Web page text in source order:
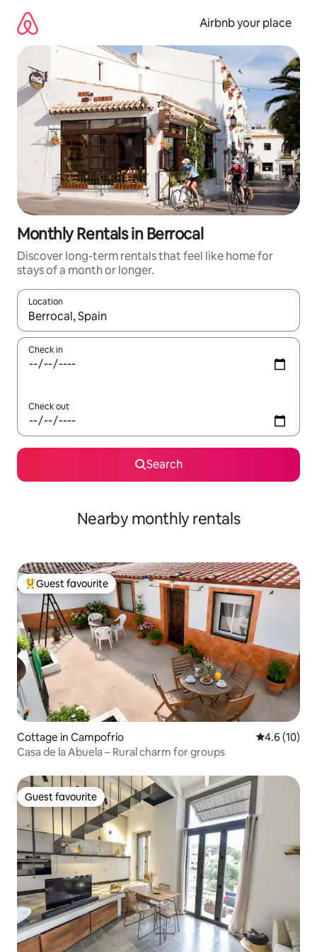
content
Airbnb your place
Monthly Rentals in Berrocal
Discover long-term rentals that feel like home for
stays of a month or longer.
Location
When results are available, navigate with the up and down
Check in
Check out
Search
Nearby monthly rentals
Top guest favourite
Guest favourite
Cottage in Campofrío 4.6 out of 5
4.6 (10)
Casa de la Abuela – Rural charm for groups
Guest favourite
Guest favourite